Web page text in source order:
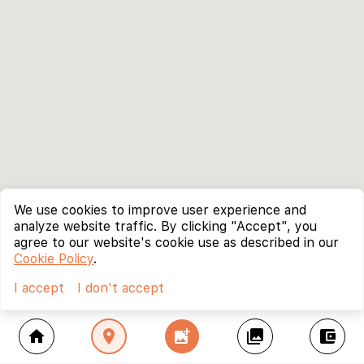
home location_on add_photo_alternate collections account_balance_wallet
We use cookies to improve user experience and
analyze website traffic. By clicking "Accept", you
agree to our website's cookie use as described in our
Cookie Policy.
I accept
I don't accept